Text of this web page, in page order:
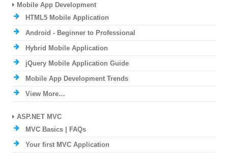
Mobile App Development
HTML5 Mobile Application
Android - Beginner to Professional
Hybrid Mobile Application
jQuery Mobile Application Guide
Mobile App Development Trends
View More…
ASP.NET MVC
MVC Basics | FAQs
Your first MVC Application